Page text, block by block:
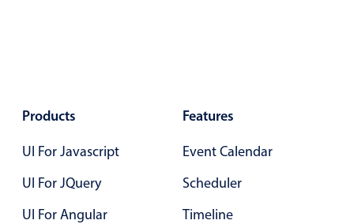
Appointment booking
Activity calendar
Pickers & dropdowns
Products
UI For Javascript
UI For JQuery
UI For Angular
Features
Event Calendar
Scheduler
Timeline